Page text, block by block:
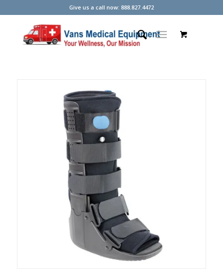
Give us a call now: 888.827.4472